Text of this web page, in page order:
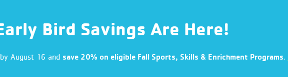
Bird Savings Are Here!
August 16 and save 20% on eligible Fall Sports, Skills & Enrichment Programs.